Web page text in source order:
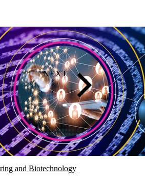
and Biotechnology